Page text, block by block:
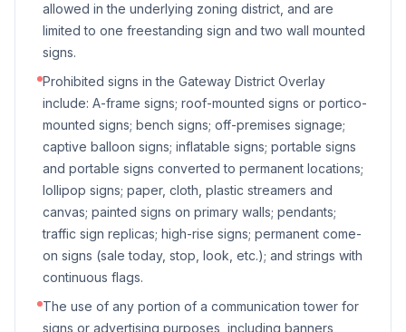
allowed in the underlying zoning district, and are
limited to one freestanding sign and two wall mounted
signs.
Prohibited signs in the Gateway District Overlay
include: A-frame signs; roof-mounted signs or portico-
mounted signs; bench signs; off-premises signage;
captive balloon signs; inflatable signs; portable signs
and portable signs converted to permanent locations;
lollipop signs; paper, cloth, plastic streamers and
canvas; painted signs on primary walls; pendants;
traffic sign replicas; high-rise signs; permanent come-
on signs (sale today, stop, look, etc.); and strings with
continuous flags.
The use of any portion of a communication tower for
signs or advertising purposes, including banners,